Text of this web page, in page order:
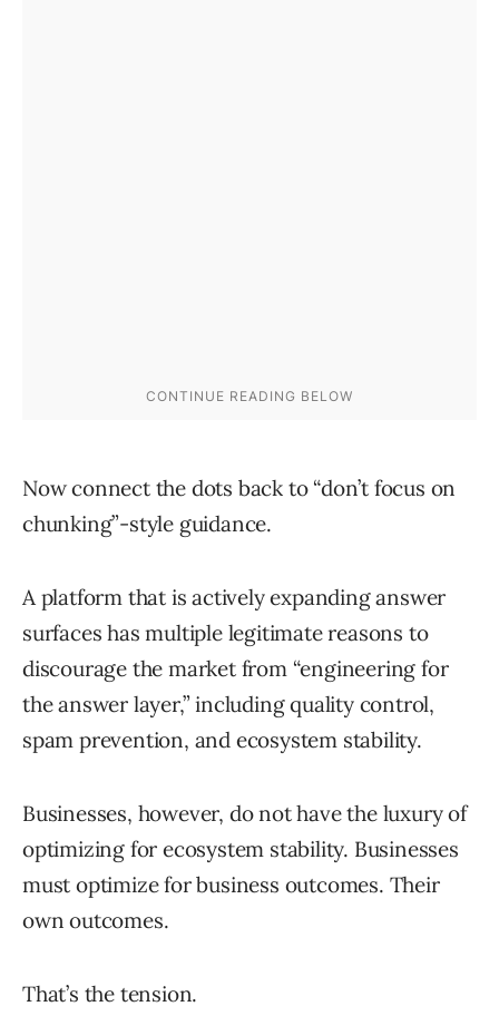
Now connect the dots back to “don’t focus on
chunking”-style guidance.
A platform that is actively expanding answer
surfaces has multiple legitimate reasons to
discourage the market from “engineering for
the answer layer,” including quality control,
spam prevention, and ecosystem stability.
Businesses, however, do not have the luxury of
optimizing for ecosystem stability. Businesses
must optimize for business outcomes. Their
own outcomes.
That’s the tension.